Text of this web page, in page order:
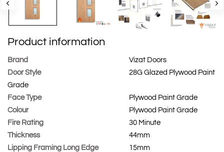
Product information
Brand
Vizat Doors
Door Style
28G Glazed Plywood Paint
Grade
Face Type
Plywood Paint Grade
Colour
Plywood Paint Grade
Fire Rating
30 Minute
Thickness
44mm
Lipping Framing Long Edge
15mm